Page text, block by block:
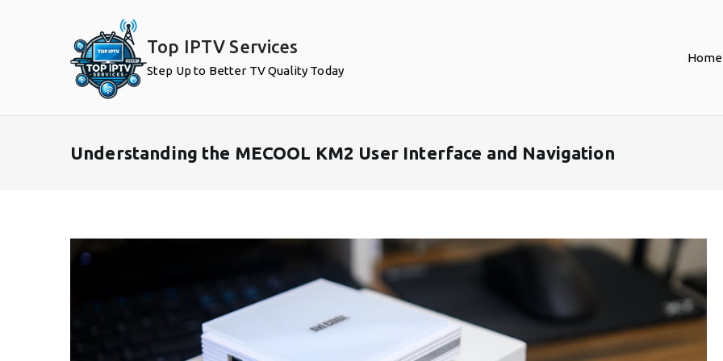
Top IPTV Services
Step Up to Better TV Quality Today
Home
Understanding the MECOOL KM2 User Interface and Navigation